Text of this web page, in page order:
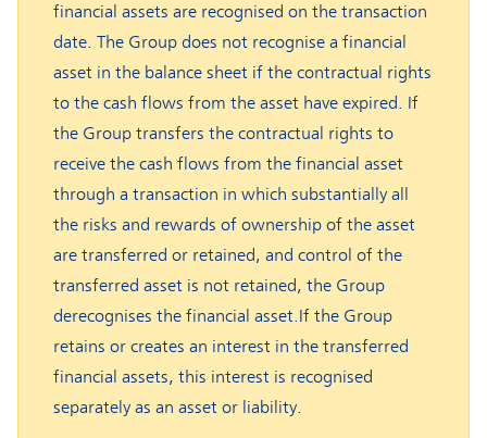
financial assets are recognised on the transaction
date. The Group does not recognise a financial
asset in the balance sheet if the contractual rights
to the cash flows from the asset have expired. If
the Group transfers the contractual rights to
receive the cash flows from the financial asset
through a transaction in which substantially all
the risks and rewards of ownership of the asset
are transferred or retained, and control of the
transferred asset is not retained, the Group
derecognises the financial asset.If the Group
retains or creates an interest in the transferred
financial assets, this interest is recognised
separately as an asset or liability.